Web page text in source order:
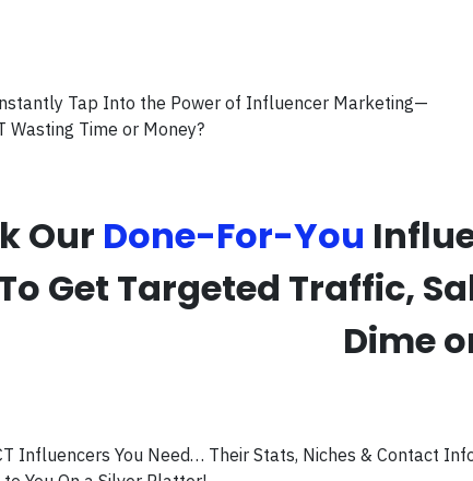
Tap Into the Power of Influencer Marketing—
Wasting Time or Money?
Our Done-For-You
Get Targeted Traffic,
Dime
Influencers You Need… Their Stats, Niches & Contact